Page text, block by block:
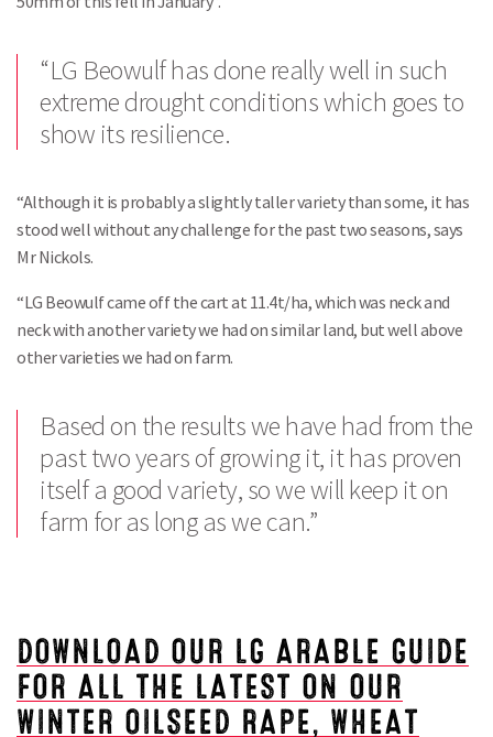
“LG Beowulf has done really well in such
extreme drought conditions which goes to
show its resilience.
“Although it is probably a slightly taller variety than some, it has
stood well without any challenge for the past two seasons, says
Mr Nickols.
“LG Beowulf came off the cart at 11.4t/ha, which was neck and
neck with another variety we had on similar land, but well above
other varieties we had on farm.
Based on the results we have had from the
past two years of growing it, it has proven
itself a good variety, so we will keep it on
farm for as long as we can.”
DOWNLOAD OUR LG ARABLE GUIDE
FOR ALL THE LATEST ON OUR
WINTER OILSEED RAPE, WHEAT